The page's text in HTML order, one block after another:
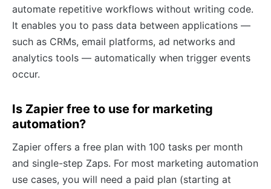
automate repetitive workflows without writing code.
It enables you to pass data between applications —
such as CRMs, email platforms, ad networks and
analytics tools — automatically when trigger events
occur.
Is Zapier free to use for marketing
automation?
Zapier offers a free plan with 100 tasks per month
and single-step Zaps. For most marketing automation
use cases, you will need a paid plan (starting at